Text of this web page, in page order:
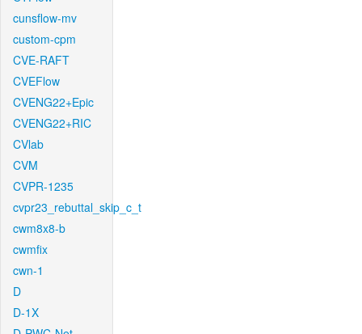
cunsflow-mv
custom-cpm
CVE-RAFT
CVEFlow
CVENG22+Epic
CVENG22+RIC
CVlab
CVM
CVPR-1235
cvpr23_rebuttal_skip_c_t
cwm8x8-b
cwmfix
cwn-1
D
D-1X